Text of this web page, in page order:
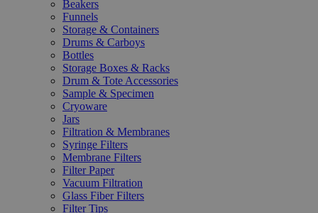
Beakers
Funnels
Storage & Containers
Drums & Carboys
Bottles
Storage Boxes & Racks
Drum & Tote Accessories
Sample & Specimen
Cryoware
Jars
Filtration & Membranes
Syringe Filters
Membrane Filters
Filter Paper
Vacuum Filtration
Glass Fiber Filters
Filter Tips